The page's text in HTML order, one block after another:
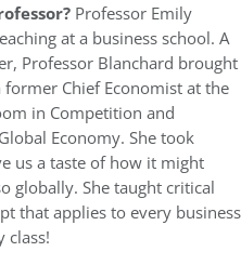
Professor Emily
at a business school. A
Professor Blanchard brought
Chief Economist at the
in Competition and
Economy. She took
us a taste of how it might
globally. She taught critical
that applies to every business
class!